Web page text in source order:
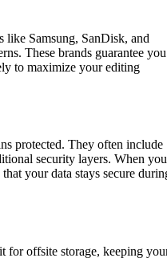
like Samsung, SanDisk, and
These brands guarantee you
to maximize your editing
protected. They often include
security layers. When you
your data stays secure
for offsite storage, keeping